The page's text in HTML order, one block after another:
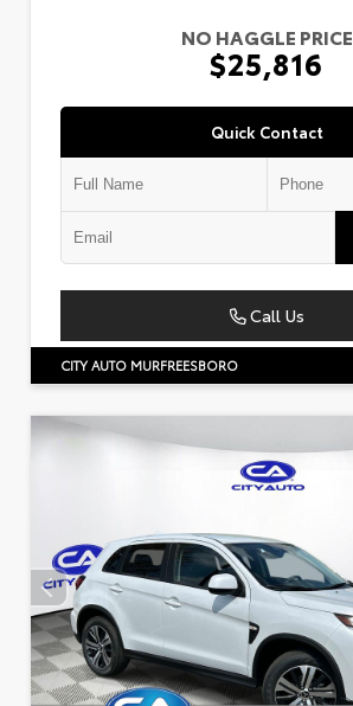
NO HAGGLE PRICE
$25,816
Quick Contact
Call Us
CITY AUTO MURFREESBORO